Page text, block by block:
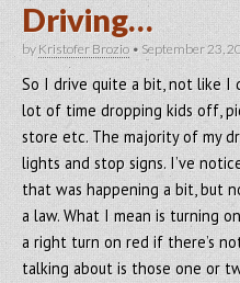
Driving…
by Kristofer Brozio • September 23,
So I drive quite a bit, not like I
lot of time dropping kids off,
store etc. The majority of my
lights and stop signs. I’ve
that was happening a bit, but
a law. What I mean is turning
a right turn on red if there’s
talking about is those one or